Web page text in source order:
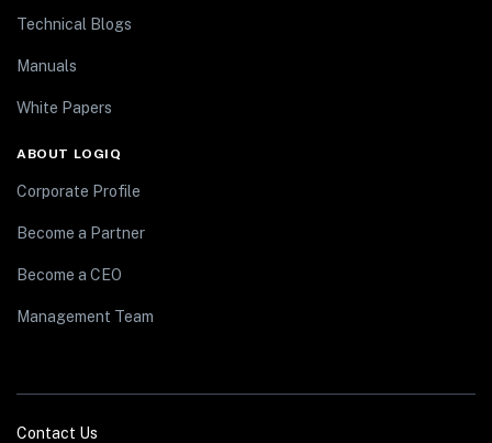
Technical Blogs
Manuals
White Papers
ABOUT LOGIQ
Corporate Profile
Become a Partner
Become a CEO
Management Team
Contact Us